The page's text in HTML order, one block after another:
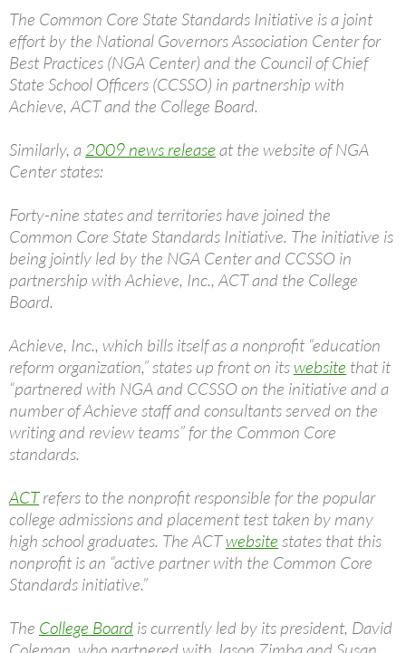
The Common Core State Standards Initiative is a joint
effort by the National Governors Association Center for
Best Practices (NGA Center) and the Council of Chief
State School Officers (CCSSO) in partnership with
Achieve, ACT and the College Board.
Similarly, a2009 news release at the website of NGA
Center states:
Forty-nine states and territories have joined the
Common Core State Standards Initiative. The initiative is
being jointly led by the NGA Center and CCSSO in
partnership with Achieve, Inc., ACT and the College
Board.
Achieve, Inc., which bills itself as a nonprofit “education
reform organization,” states up front on its website that it
“partnered with NGA and CCSSO on the initiative and a
number of Achieve staff and consultants served on the
writing and review teams” for the Common Core
standards.
ACTrefers to the nonprofit responsible for the popular
college admissions and placement test taken by many
high school graduates. The ACTwebsite states that this
nonprofit is an “active partner with the Common Core
Standards initiative.”
The College Board is currently led by its president, David